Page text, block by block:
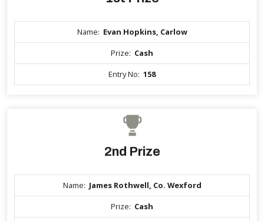
Name: Evan Hopkins, Carlow
Prize: Cash
Entry No: 158
2nd Prize
Name: James Rothwell, Co. Wexford
Prize: Cash